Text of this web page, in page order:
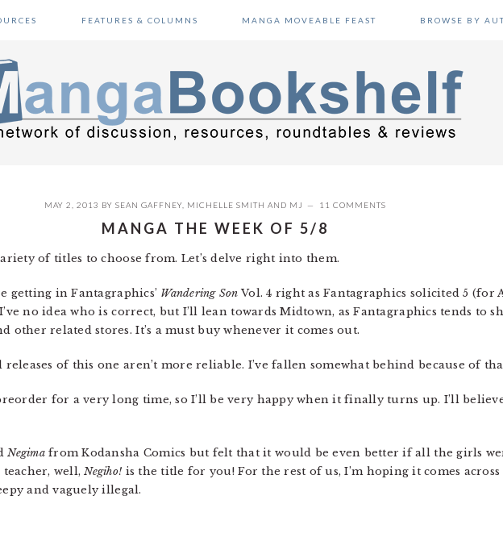
FEATURES & COLUMNS MANGA MOVEABLE FEAST BROWSE BY
MAY 2, 2013 BY SEAN GAFFNEY MICHELLE SMITH AND MJ 11 COMMENTS
MANGA THE WEEK OF 5/8
of titles to choose from. Let’s delve right into them.
getting in Fantagraphics’ Wandering SonVol. 4 right as Fantagraphics solicited 5 (for
no idea who is correct, but I’ll lean towards Midtown, as Fantagraphics tends to
other related stores. It’s a must buy whenever it comes out.
releases of this one aren’t more reliable. I’ve fallen somewhat behind because of
for a very long time, so I’ll be very happy when it finally turns up. I’ll
Negimafrom Kodansha Comics but felt that it would be even better if all the girls
teacher, well,Negiho! is the title for you! For the rest of us, I’m hoping it comes across
and vaguely illegal.